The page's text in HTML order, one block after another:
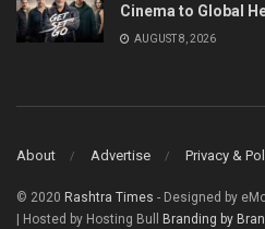
Cinema to Global
AUGUST 8, 2026
About Advertise Privacy &
© 2020 Rashtra Times - Designed by
| Hosted by Hosting Bull
Branding by